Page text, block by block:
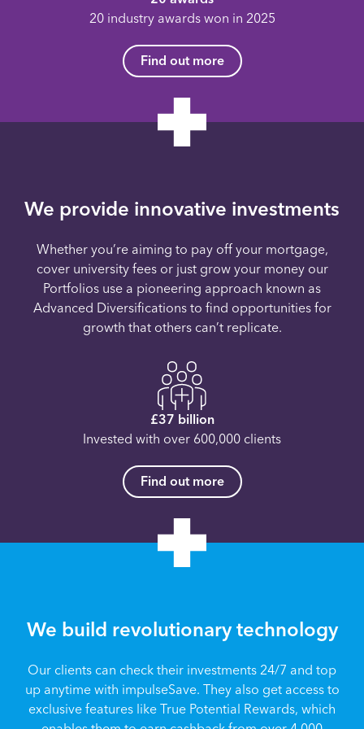
20 industry awards won in 2025
Find out more
We provide innovative investments
Whether you’re aiming to pay off your mortgage,
cover university fees or just grow your money our
Portfolios use a pioneering approach known as
Advanced Diversifications to find opportunities for
growth that others can’t replicate.
£37 billion
Invested with over 600,000 clients
Find out more
We build revolutionary technology
Our clients can check their investments 24/7 and top
up anytime with impulseSave. They also get access to
exclusive features like True Potential Rewards, which